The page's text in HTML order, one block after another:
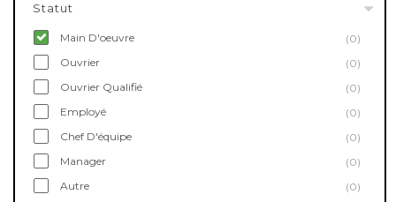
Statut
Main D'oeuvre
(0)
Ouvrier
(0)
Ouvrier Qualifié
(0)
Employé
(0)
Chef D'équipe
(0)
Manager
(0)
Autre
(0)